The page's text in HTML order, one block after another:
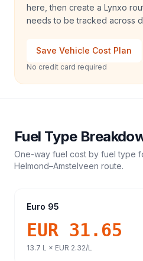
here, then create a Lynxo
needs to be tracked across
Save Vehicle Cost Plan
No credit card required
Fuel Type
One-way fuel cost by fuel type
Helmond–Amstelveen route.
Euro 95
EUR 31.65
13.7 L × EUR 2.32/L